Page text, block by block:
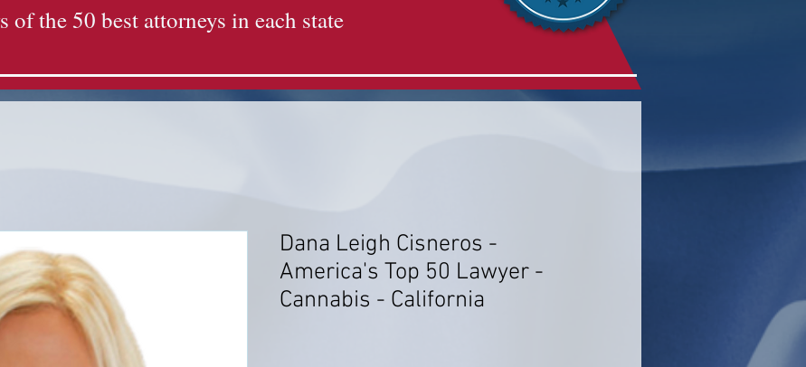
of the 50 best attorneys in each state
Dana Leigh Cisneros -
America's Top 50 Lawyer -
Cannabis - California